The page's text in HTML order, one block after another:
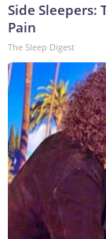
Side Sleepers:
Pain
The Sleep Digest